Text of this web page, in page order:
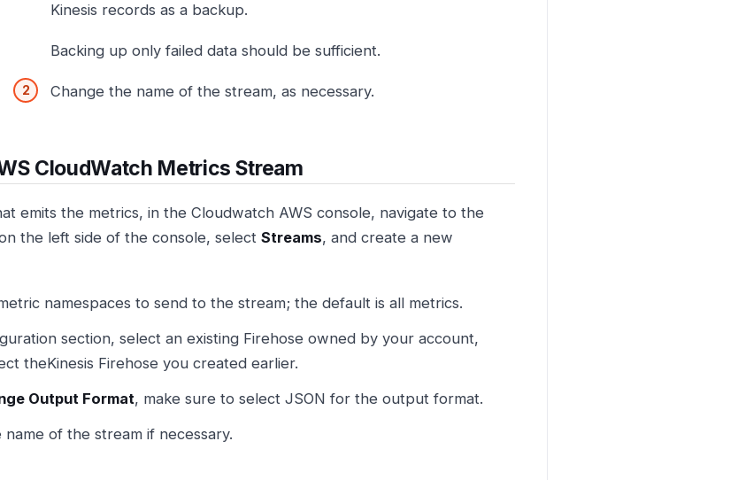
Kinesis records as a backup.
Backing up only failed data should be sufficient.
Change the name of the stream, as necessary.
CloudWatch Metrics Stream
emits the metrics, in the Cloudwatch AWS console, navigate to the
the left side of the console, select Streams, and create a new
namespaces to send to the stream; the default is all metrics.
section, select an existing Firehose owned by your account,
theKinesis Firehose you created earlier.
Output Format, make sure to select JSON for the output format.
name of the stream if necessary.